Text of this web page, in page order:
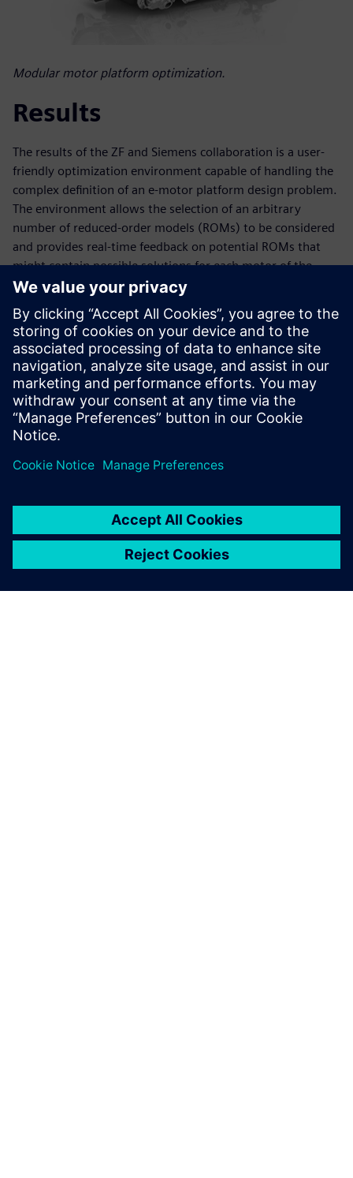
Modular motor platform optimization.
Results
The results of the ZF and Siemens collaboration is a user-
friendly optimization environment capable of handling the
complex definition of an e-motor platform design problem.
The environment allows the selection of an arbitrary
number of reduced-order models (ROMs) to be considered
and provides real-time feedback on potential ROMs that
might contain possible solutions for each motor of the
motor platform. Parameters and requirements can easily
more motors of the platform. Optimizing a motor platform
yields several feasible scenarios. Afterwards, the user can
make a suitable selection from these possible solutions.
Modular designed electric axle drive with integrated power